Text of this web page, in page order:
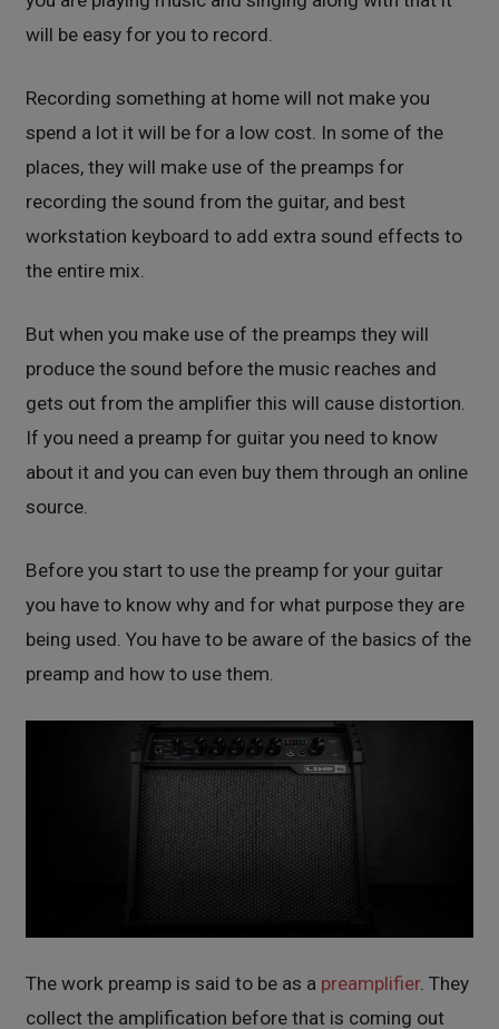
will be easy for you to record.
Recording something at home will not make you
spend a lot it will be for a low cost. In some of the
places, they will make use of the preamps for
recording the sound from the guitar, and best
workstation keyboard to add extra sound effects to
the entire mix.
But when you make use of the preamps they will
produce the sound before the music reaches and
gets out from the amplifier this will cause distortion.
If you need a preamp for guitar you need to know
about it and you can even buy them through an online
source.
Before you start to use the preamp for your guitar
you have to know why and for what purpose they are
being used. You have to be aware of the basics of the
preamp and how to use them.
The work preamp is said to be as a preamplifier. They
collect the amplification before that is coming out